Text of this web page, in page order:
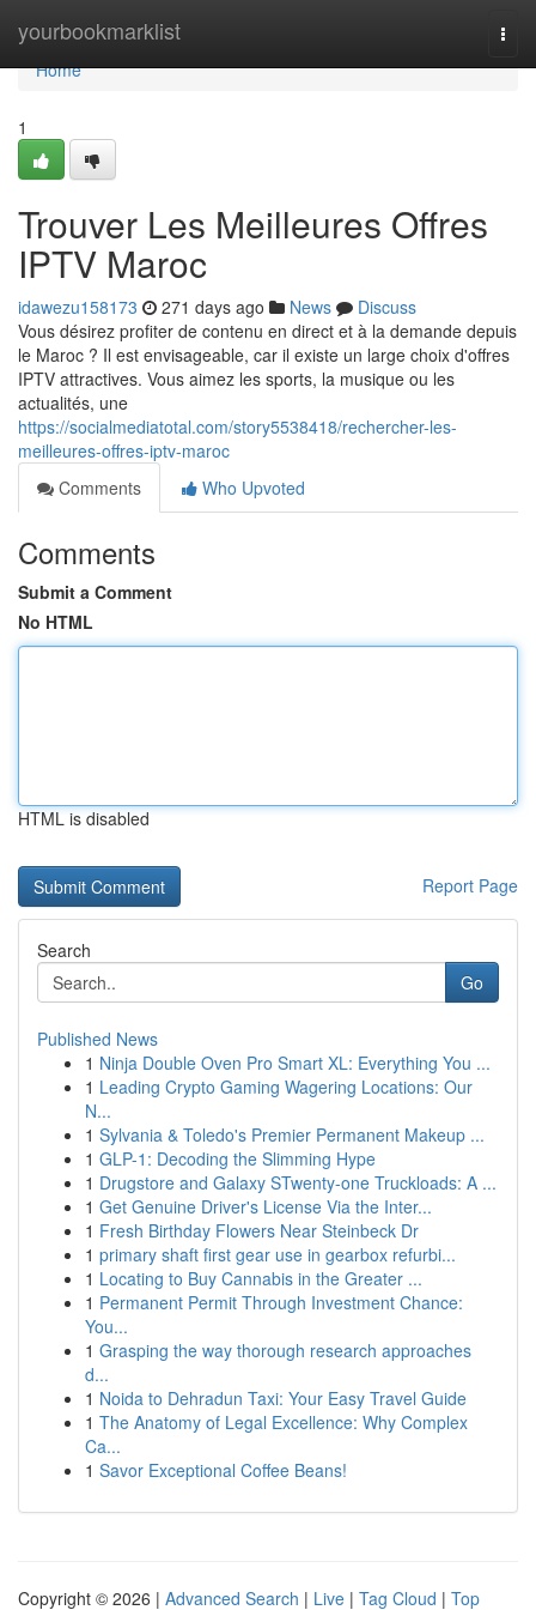
yourbookmarklist
Home
Home
1
Trouver Les Meilleures Offres
IPTV Maroc
idawezu158173 271 days ago News
Discuss
Vous désirez profiter de contenu en direct et à la demande depuis
le Maroc ? Il est envisageable, car il existe un large choix d'offres
IPTV attractives. Vous aimez les sports, la musique ou les
actualités, une
https://socialmediatotal.com/story5538418/rechercher-les-
meilleures-offres-iptv-maroc
Comments
Who Upvoted
Comments
Submit a Comment
No HTML
HTML is disabled
Report Page
Search
Go
Published News
1 Ninja Double Oven Pro Smart XL: Everything You ...
1 Leading Crypto Gaming Wagering Locations: Our
N...
1 Sylvania & Toledo's Premier Permanent Makeup ...
1 GLP-1: Decoding the Slimming Hype
1 Drugstore and Galaxy STwenty-one Truckloads: A ...
1 Get Genuine Driver's License Via the Inter...
1 Fresh Birthday Flowers Near Steinbeck Dr
1 primary shaft first gear use in gearbox refurbi...
1 Locating to Buy Cannabis in the Greater ...
1 Permanent Permit Through Investment Chance:
You...
1 Grasping the way thorough research approaches
d...
1 Noida to Dehradun Taxi: Your Easy Travel Guide
1 The Anatomy of Legal Excellence: Why Complex
Ca...
1 Savor Exceptional Coffee Beans!
Copyright © 2026 | Advanced Search | Live | Tag Cloud | Top